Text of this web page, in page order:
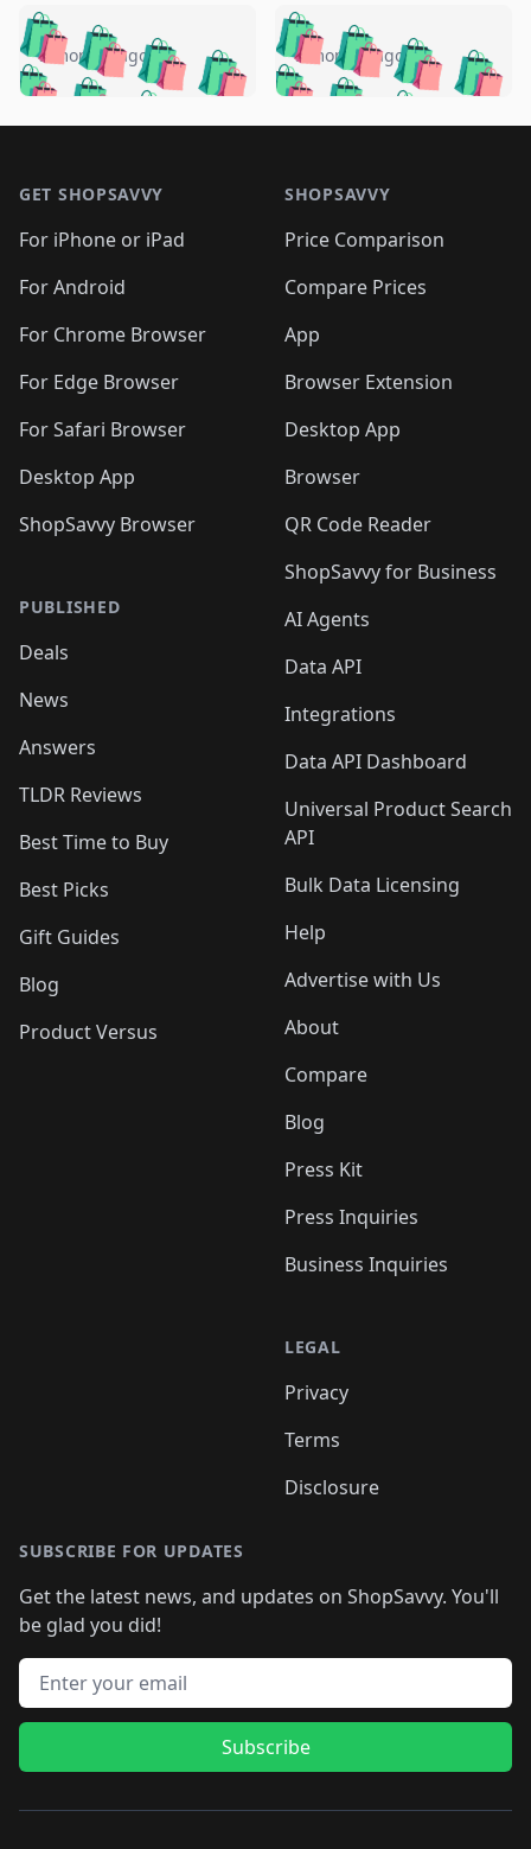
🛍️🛍️🛍️🛍️ 🛍️🛍️🛍️
🛍️🛍️🛍️🛍️🛍️
🛍️🛍️🛍️
🛍️🛍️🛍️ 🛍️🛍️
🛍️🛍️
🛍️🛍️
🛍️🛍️🛍️🛍️ 🛍️🛍️
🛍️🛍️🛍️ 🛍️🛍️
5 months ago 🛍️🛍️🛍️🛍️
🛍️ 🛍️🛍️🛍️🛍️
🛍️🛍️
🛍️🛍️🛍️🛍️
🛍️ 🛍️🛍️🛍️🛍️
🛍️
🛍️🛍️ 🛍️🛍️🛍️🛍️
5 months ago
GET SHOPSAVVY
For iPhone or iPad
For Android
For Chrome Browser
For Edge Browser
For Safari Browser
Desktop App
ShopSavvy Browser
PUBLISHED
Deals
News
Answers
TLDR Reviews
Best Time to Buy
Best Picks
Gift Guides
Blog
Product Versus
SHOPSAVVY
Price Comparison
Compare Prices
App
Browser Extension
Desktop App
Browser
QR Code Reader
ShopSavvy for Business
AI Agents
Data API
Integrations
Data API Dashboard
Universal Product Search
API
Bulk Data Licensing
Help
Advertise with Us
About
Compare
Blog
Press Kit
Press Inquiries
Business Inquiries
LEGAL
Privacy
Terms
Disclosure
SUBSCRIBE FOR UPDATES
Get the latest news, and updates on ShopSavvy. You'll
be glad you did!
Email address
Subscribe